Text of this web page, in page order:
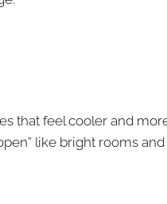
that feel cooler and
like bright rooms